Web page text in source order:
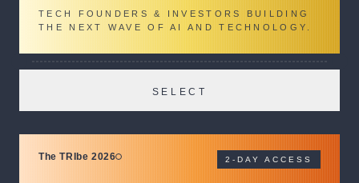
TECH FOUNDERS & INVESTORS BUILDING
THE NEXT WAVE OF AI AND TECHNOLOGY.
SELECT
The TRIbe 2026 2-DAY ACCESS